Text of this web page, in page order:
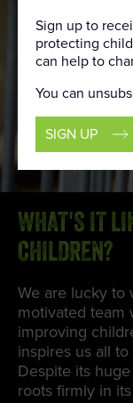
WHAT'S IT
CHILDREN?
We are lucky to
motivated team
improving
inspires us all
Despite its
roots firmly in
Sign up to
protecting
can help to
You can
SIGN UP